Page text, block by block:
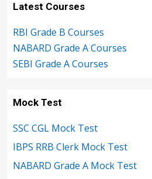
Latest Courses
RBI Grade B Courses
NABARD Grade A Courses
SEBI Grade A Courses
Mock Test
SSC CGL Mock Test
IBPS RRB Clerk Mock Test
NABARD Grade A Mock Test